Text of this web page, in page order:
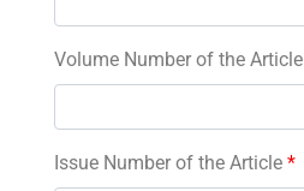
Volume Number of the Article
Issue Number of the Article *